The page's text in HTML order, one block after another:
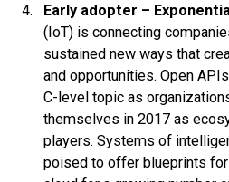
Early adopter –
(IoT) is connecting
sustained new ways that
and opportunities. Open
C-level topic as
themselves in 2017 as
players. Systems of
poised to offer blueprints